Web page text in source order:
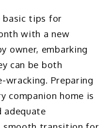
basic tips for
with a new
owner, embarking
can be both
wracking. Preparing
companion home is
adequate